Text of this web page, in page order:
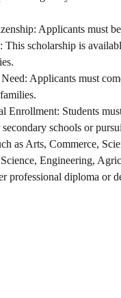
Applicants must
scholarship is
Applicants must
Enrollment: Students
schools or
as Arts, Commerce,
Engineering,
professional diploma or